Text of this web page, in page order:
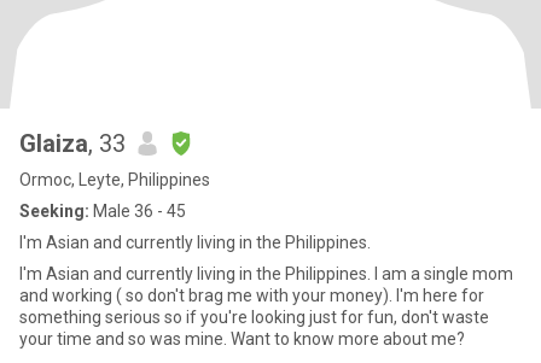
Glaiza, 33
Ormoc, Leyte, Philippines
Seeking: Male 36 - 45
I'm Asian and currently living in the Philippines.
I'm Asian and currently living in the Philippines. I am a single mom
and working ( so don't brag me with your money). I'm here for
something serious so if you're looking just for fun, don't waste
your time and so was mine. Want to know more about me?